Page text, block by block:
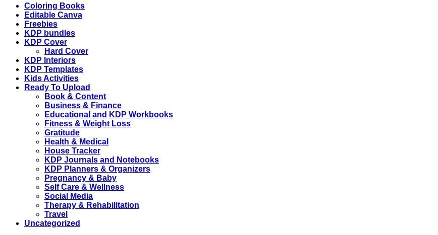
Progress
Tracker
-
8.5
x
quantity
Coloring Books
Editable Canva
Freebies
KDP bundles
KDP Cover
Hard Cover
KDP Interiors
KDP Templates
Kids Activities
Ready To Upload
Book & Content
Business & Finance
Educational and KDP Workbooks
Fitness & Weight Loss
Gratitude
Health & Medical
House Tracker
KDP Journals and Notebooks
KDP Planners & Organizers
Pregnancy & Baby
Self Care & Wellness
Social Media
Therapy & Rehabilitation
Travel
Uncategorized